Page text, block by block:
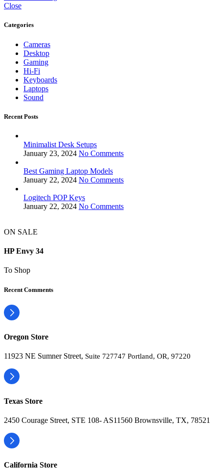
Close
Categories
Cameras
Desktop
Gaming
Hi-Fi
Keyboards
Laptops
Sound
Recent Posts
Minimalist Desk Setups
January 23, 2024 No Comments
Best Gaming Laptop Models
January 22, 2024 No Comments
Logitech POP Keys
January 22, 2024 No Comments
ON SALE
HP Envy 34
To Shop
Recent Comments
Oregon Store
11923 NE Sumner Street, Suite 727747 Portland, OR, 97220
Texas Store
2450 Courage Street, STE 108- AS11560 Brownsville, TX, 78521
California Store